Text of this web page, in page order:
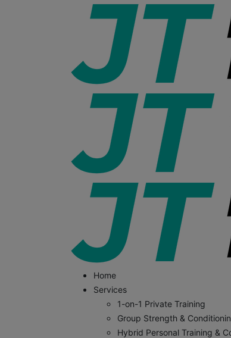
Home
Services
1-on-1 Private Training
Group Strength &
Hybrid Personal Training &